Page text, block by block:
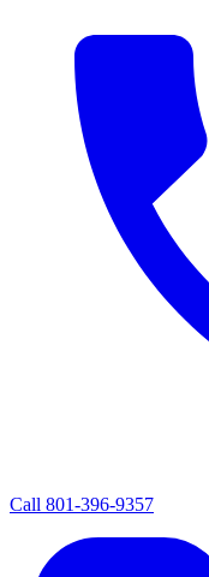
Call 801-396-9357